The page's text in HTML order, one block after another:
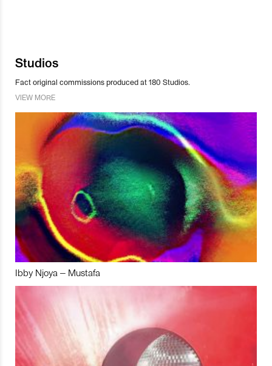
Studios
Fact original commissions produced at 180 Studios.
VIEW MORE
Ibby Njoya – Mustafa